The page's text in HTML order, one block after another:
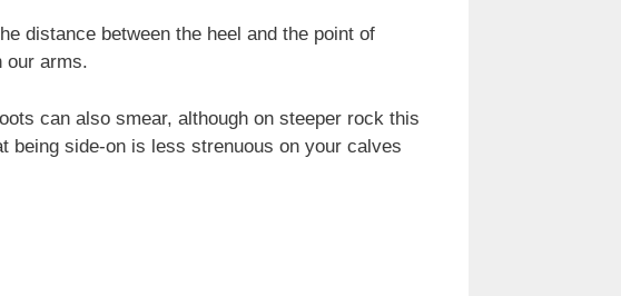
distance between the heel and the point of
our arms.
can also smear, although on steeper rock this
being side-on is less strenuous on your calves